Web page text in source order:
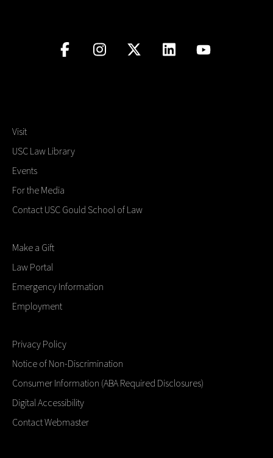
Visit
USC Law Library
Events
For the Media
Contact USC Gould School of Law
Make a Gift
Law Portal
Emergency Information
Employment
Privacy Policy
Notice of Non-Discrimination
Consumer Information (ABA Required Disclosures)
Digital Accessibility
Contact Webmaster